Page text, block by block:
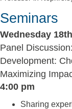
Seminars
Wednesday
Panel
Development:
Maximizing
4:00 pm
Sharing